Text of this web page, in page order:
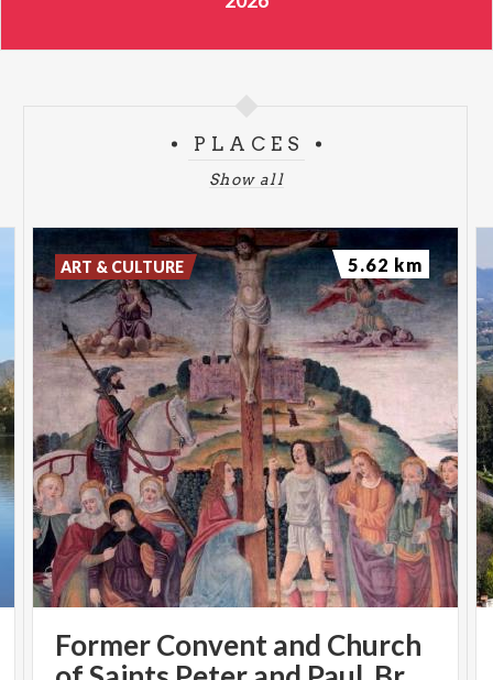
PLACES
Show all
Former Convent and Church
ART & CULTURE 5.62 km